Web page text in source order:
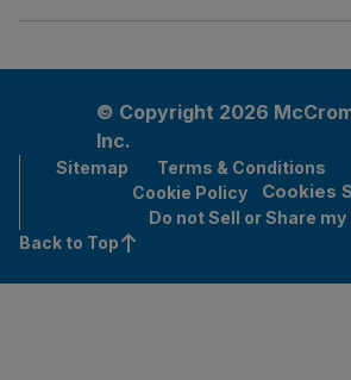
© Copyright 2026
Inc.
Sitemap Terms & Conditions
Cookie Policy
Cookies
Do not Sell or Share my
Back to Top